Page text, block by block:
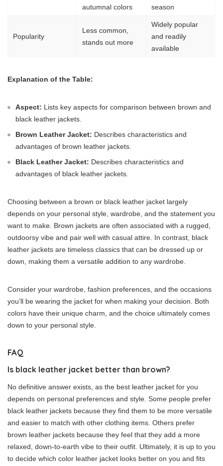
autumnal colors
season
Popularity
Less common,
stands out more
Widely popular
and readily
available
Explanation of the Table:
Aspect: Lists key aspects for comparison between brown and
black leather jackets.
Brown Leather Jacket: Describes characteristics and
advantages of brown leather jackets.
Black Leather Jacket: Describes characteristics and
advantages of black leather jackets.
Choosing between a brown or black leather jacket largely
depends on your personal style, wardrobe, and the statement you
want to make. Brown jackets are often associated with a rugged,
outdoorsy vibe and pair well with casual attire. In contrast, black
leather jackets are timeless classics that can be dressed up or
down, making them a versatile addition to any wardrobe.
Consider your wardrobe, fashion preferences, and the occasions
you’ll be wearing the jacket for when making your decision. Both
colors have their unique charm, and the choice ultimately comes
down to your personal style.
FAQ
Is black leather jacket better than brown?
No definitive answer exists, as the best leather jacket for you
depends on personal preferences and style. Some people prefer
black leather jackets because they find them to be more versatile
and easier to match with other clothing items. Others prefer
brown leather jackets because they feel that they add a more
relaxed, down-to-earth vibe to their outfit. Ultimately, it is up to you
to decide which color leather jacket looks better on you and fits